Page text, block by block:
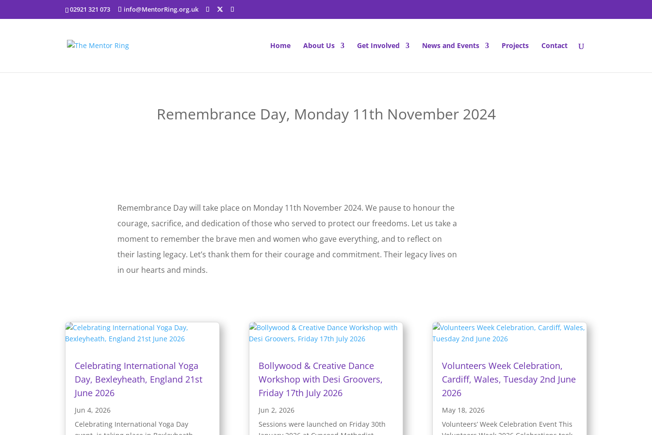
02921 321 073 info@MentorRing.org.uk
Home About Us Get Involved News and Events Projects Contact
Remembrance Day, Monday 11th November 2024
Remembrance Day will take place on Monday 11th November 2024. We pause to honour the
courage, sacrifice, and dedication of those who served to protect our freedoms. Let us take a
moment to remember the brave men and women who gave everything, and to reflect on
their lasting legacy. Let’s thank them for their courage and commitment. Their legacy lives on
in our hearts and minds.
Celebrating International Yoga
Day, Bexleyheath, England 21st
June 2026
Jun 4, 2026
Celebrating International Yoga Day
Bollywood & Creative Dance
Workshop with Desi Groovers,
Friday 17th July 2026
Jun 2, 2026
Sessions were launched on Friday 30th
Volunteers Week Celebration,
Cardiff, Wales, Tuesday 2nd June
2026
May 18, 2026
Volunteers’ Week Celebration Event This